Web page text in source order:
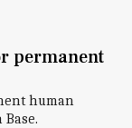
permanent
human